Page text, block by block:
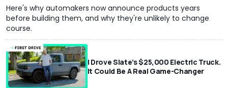
Here's why automakers now announce products years
before building them, and why they're unlikely to change
course.
I Drove Slate’s $25,000 Electric Truck.
It Could Be A Real Game-Changer